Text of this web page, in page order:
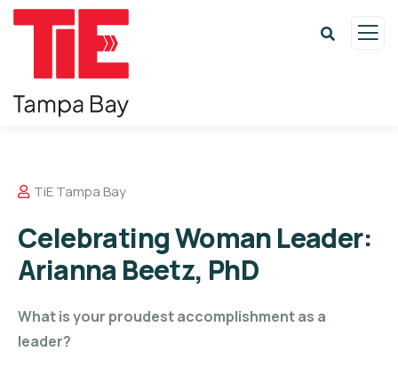
TiE Tampa Bay
Celebrating Woman Leader:
Arianna Beetz, PhD
What is your proudest accomplishment as a
leader?